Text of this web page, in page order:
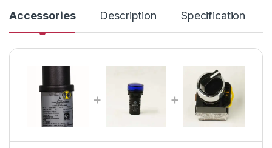
t
y
Accessories Description Specification